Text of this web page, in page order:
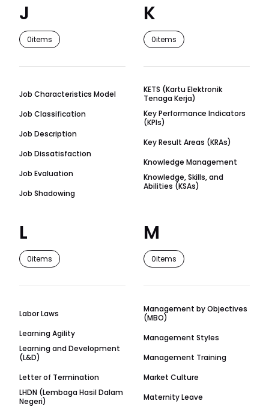
J
0items
Job Characteristics Model
Job Classification
Job Description
Job Dissatisfaction
Job Evaluation
Job Shadowing
K
0items
KETS (Kartu Elektronik
Tenaga Kerja)
Key Performance Indicators
(KPIs)
Key Result Areas (KRAs)
Knowledge Management
Knowledge, Skills, and
Abilities (KSAs)
L
0items
Labor Laws
Learning Agility
Learning and Development
(L&D)
Letter of Termination
LHDN (Lembaga Hasil Dalam
Negeri)
M
0items
Management by Objectives
(MBO)
Management Styles
Management Training
Market Culture
Maternity Leave